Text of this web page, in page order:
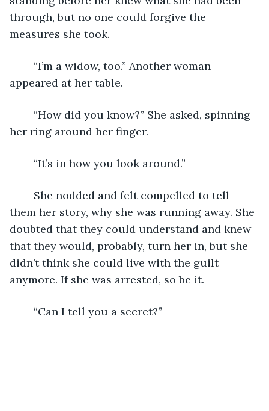
through, but no one could forgive the
measures she took.
appeared at her table.
her ring around her finger.
	“It’s in how you look around.”
them her story, why she was running away. She
doubted that they could understand and knew
that they would, probably, turn her in, but she
didn’t think she could live with the guilt
anymore. If she was arrested, so be it.
	“Can I tell you a secret?”